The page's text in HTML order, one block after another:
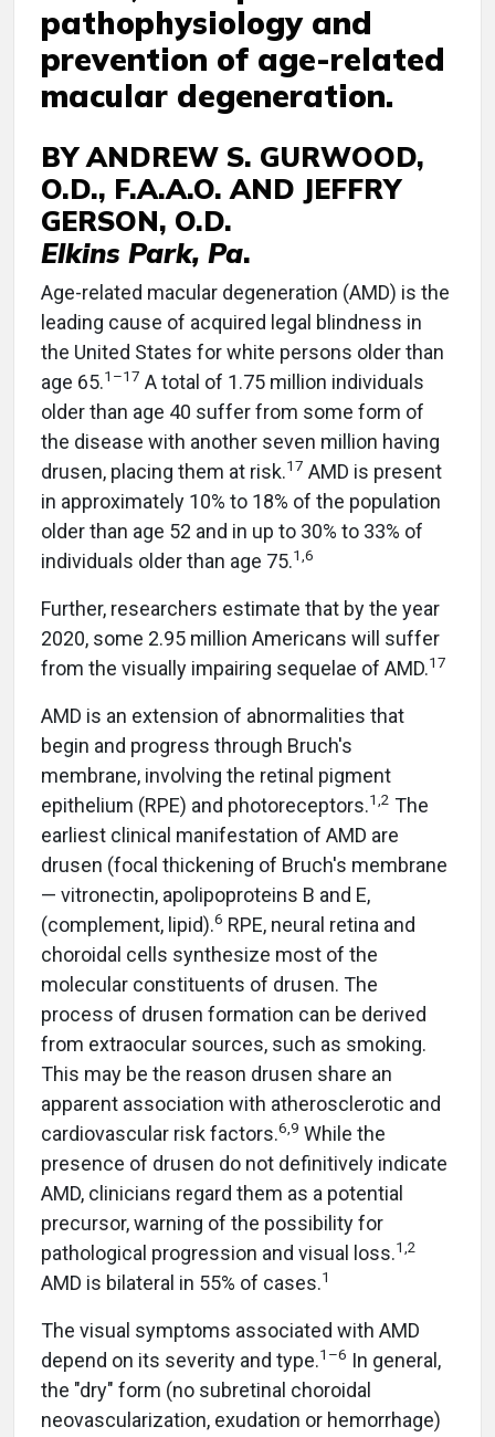
pathophysiology and
prevention of age-related
macular degeneration.
BY ANDREW S. GURWOOD,
O.D., F.A.A.O. AND JEFFRY
GERSON, O.D.
Elkins Park, Pa.
Age-related macular degeneration (AMD) is the
leading cause of acquired legal blindness in
the United States for white persons older than
age 65.1–17 A total of 1.75 million individuals
older than age 40 suffer from some form of
the disease with another seven million having
drusen, placing them at risk.17 AMD is present
in approximately 10% to 18% of the population
older than age 52 and in up to 30% to 33% of
individuals older than age 75.1,6
Further, researchers estimate that by the year
2020, some 2.95 million Americans will suffer
from the visually impairing sequelae of AMD.17
AMD is an extension of abnormalities that
begin and progress through Bruch's
membrane, involving the retinal pigment
epithelium (RPE) and photoreceptors.1,2 The
earliest clinical manifestation of AMD are
drusen (focal thickening of Bruch's membrane
— vitronectin, apolipoproteins B and E,
(complement, lipid).6 RPE, neural retina and
choroidal cells synthesize most of the
molecular constituents of drusen. The
process of drusen formation can be derived
from extraocular sources, such as smoking.
This may be the reason drusen share an
apparent association with atherosclerotic and
cardiovascular risk factors.6,9 While the
presence of drusen do not definitively indicate
AMD, clinicians regard them as a potential
precursor, warning of the possibility for
pathological progression and visual loss.1,2
AMD is bilateral in 55% of cases.1
The visual symptoms associated with AMD
depend on its severity and type.1–6 In general,
the "dry" form (no subretinal choroidal
neovascularization, exudation or hemorrhage)